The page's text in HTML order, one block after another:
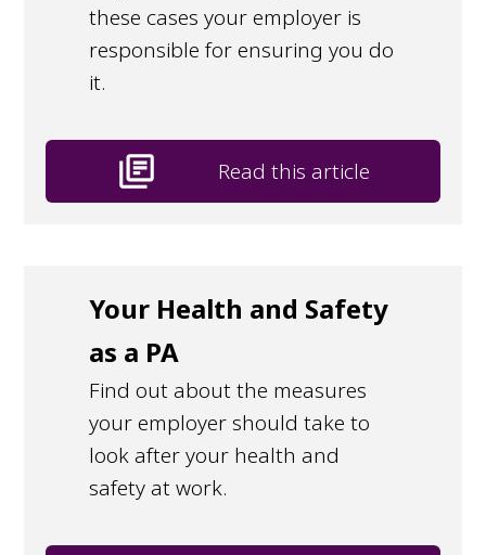
these cases your employer is
responsible for ensuring you do
it.
library_books Read this article
Your Health and Safety
as a PA
Find out about the measures
your employer should take to
look after your health and
safety at work.